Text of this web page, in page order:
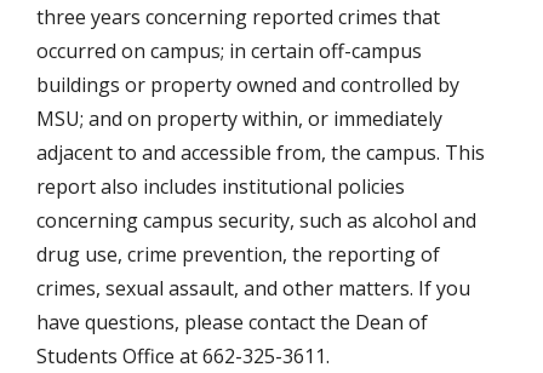
three years concerning reported crimes that
occurred on campus; in certain off-campus
buildings or property owned and controlled by
MSU; and on property within, or immediately
adjacent to and accessible from, the campus. This
report also includes institutional policies
concerning campus security, such as alcohol and
drug use, crime prevention, the reporting of
crimes, sexual assault, and other matters. If you
have questions, please contact the Dean of
Students Office at 662-325-3611.